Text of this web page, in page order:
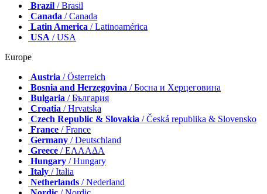
Brazil / Brasil
Canada / Canada
Latin America / Latinoamérica
USA / USA
Europe
Austria / Österreich
Bosnia and Herzegovina / Босна и Херцеговина
Bulgaria / България
Croatia / Hrvatska
Czech Republic & Slovakia / Česká republika & Slovensko
France / France
Germany / Deutschland
Greece / ΕΛΛΑΔΑ
Hungary / Hungary
Italy / Italia
Netherlands / Nederland